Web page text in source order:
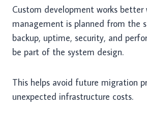
Custom development works better
management is planned from the
backup, uptime, security, and
be part of the system design.
This helps avoid future migration
unexpected infrastructure costs.